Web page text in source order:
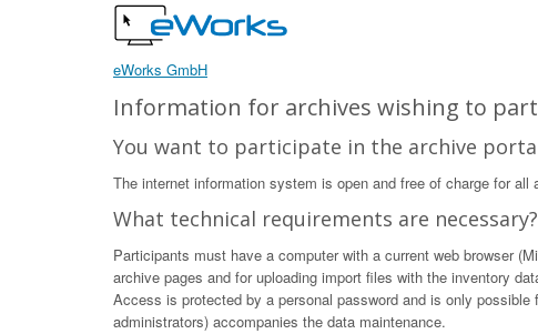
eWorks GmbH
Information for archives wishing to
You want to participate in the archive
The internet information system is open and free of charge for all
What technical requirements are necessary?
Participants must have a computer with a current web browser
archive pages and for uploading import files with the inventory
Access is protected by a personal password and is only
administrators) accompanies the data maintenance.